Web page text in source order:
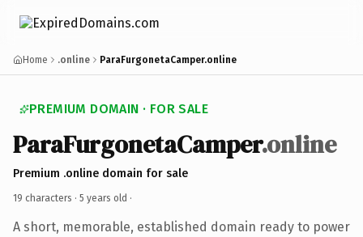
Home .online ParaFurgonetaCamper.online
PREMIUM DOMAIN · FOR SALE
ParaFurgonetaCamper.online
Premium .online domain for sale
19 characters · 5 years old ·
A short, memorable, established domain ready to power